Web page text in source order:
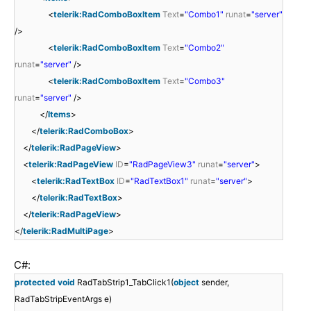
<telerik:RadComboBoxItem Text="Combo1" runat="server"
/>
<telerik:RadComboBoxItem Text="Combo2"
runat="server" />
<telerik:RadComboBoxItem Text="Combo3"
runat="server" />
</Items>
</telerik:RadComboBox>
</telerik:RadPageView>
<telerik:RadPageView ID="RadPageView3" runat="server">
<telerik:RadTextBox ID="RadTextBox1" runat="server">
</telerik:RadTextBox>
</telerik:RadPageView>
</telerik:RadMultiPage>
C#:
protected void RadTabStrip1_TabClick1(object sender,
RadTabStripEventArgs e)